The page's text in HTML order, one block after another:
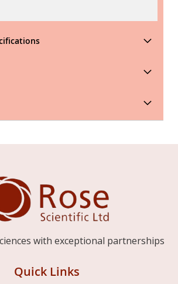
with exceptional partnerships
Quick Links